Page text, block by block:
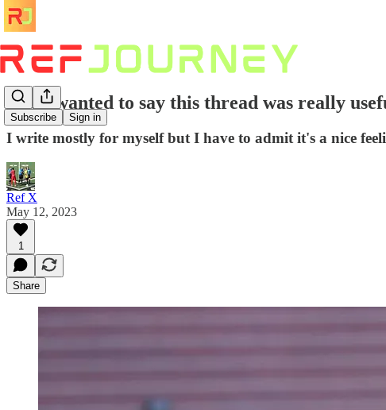
Subscribe Sign in
"Just wanted to say this thread was really
I write mostly for myself but I have to admit it's a nice
Ref X
May 12, 2023
1
Share